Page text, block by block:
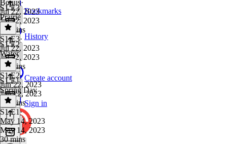
Bookmarks
History
Create account
Sign in
Bonus·
Jul 22, 2023
Jul 22, 2023
23 mins
S1 E3
Prairie
S1 E3·
Jul 22, 2023
Jul 22, 2023
30 mins
S1 E2
Water
S1 E2·
Jun 22, 2023
Jun 22, 2023
30 mins
S1 E1
Spring Day
S1 E1 ·
May 14, 2023
May 14, 2023
30 mins